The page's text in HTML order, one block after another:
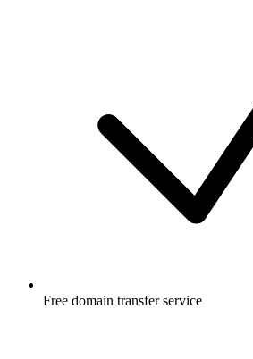
Free domain transfer service